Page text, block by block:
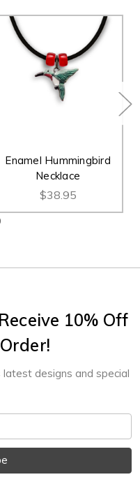
Enamel Hummingbird
Necklace
$38.95
10% Off
designs and special